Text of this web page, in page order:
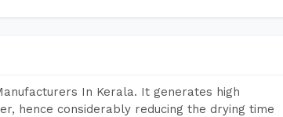
In Kerala. It generates high
hence considerably reducing the drying time